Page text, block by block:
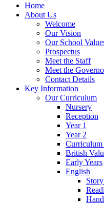
Home
About Us
Welcome
Our Vision
Our School
Prospectus
Meet the Staff
Meet the
Contact Details
Key Information
Our Curriculum
Nursery
Reception
Year 1
Year 2
Curriculum
British
Early Years
English